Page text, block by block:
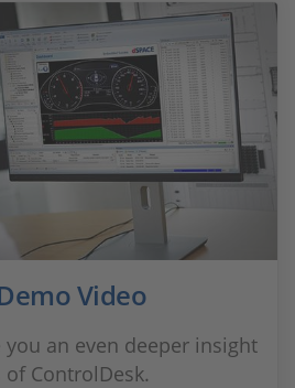
Video
you an even deeper insight
ControlDesk.